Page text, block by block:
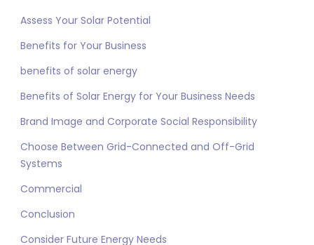
Assess Your Solar Potential
Benefits for Your Business
benefits of solar energy
Benefits of Solar Energy for Your Business Needs
Brand Image and Corporate Social Responsibility
Choose Between Grid-Connected and Off-Grid
Systems
Commercial
Conclusion
Consider Future Energy Needs